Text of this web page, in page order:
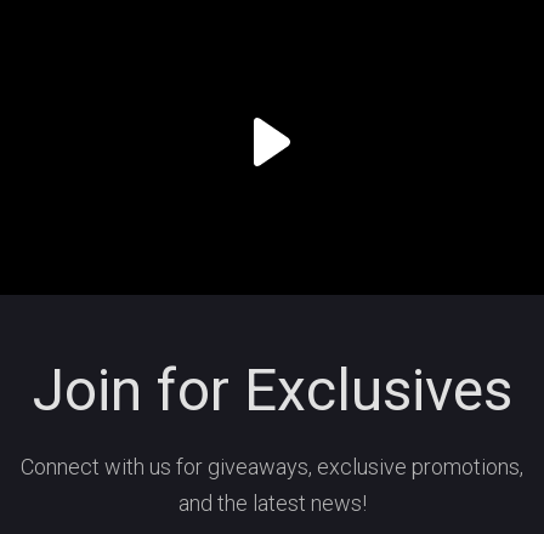
Join for Exclusives
Connect with us for giveaways, exclusive promotions,
and the latest news!